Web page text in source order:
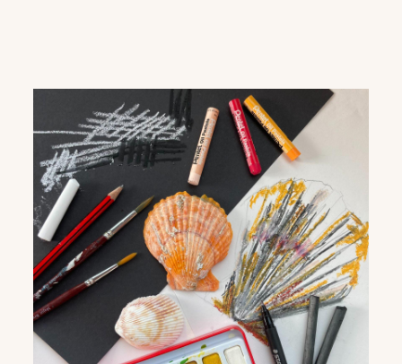
Get the latest East Quay
news straight to your inbox.